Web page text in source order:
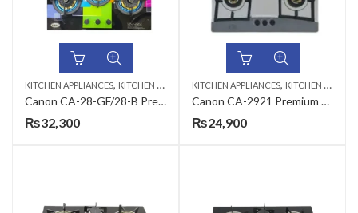
KITCHEN APPLIANCES, KITCHEN HOBS
Canon CA-28-GF/28-B Premium Series Gas Hob
₨32,300
KITCHEN APPLIANCES, KITCHEN HOBS
Canon CA-2921 Premium Series Gas Hob
₨24,900